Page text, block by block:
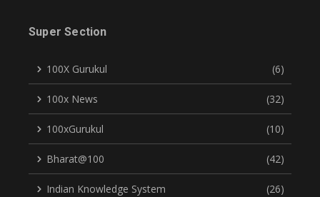
Super Section
100X Gurukul (6)
100x News (32)
100xGurukul (10)
Bharat@100 (42)
Indian Knowledge System (26)